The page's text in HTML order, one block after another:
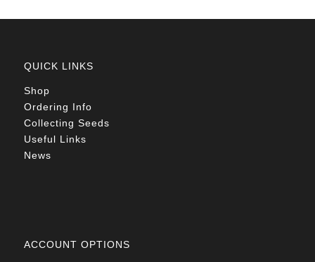
QUICK LINKS
Shop
Ordering Info
Collecting Seeds
Useful Links
News
ACCOUNT OPTIONS